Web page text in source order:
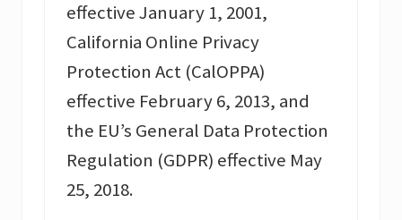
effective January 1, 2001,
California Online Privacy
Protection Act (CalOPPA)
effective February 6, 2013, and
the EU’s General Data Protection
Regulation (GDPR) effective May
25, 2018.